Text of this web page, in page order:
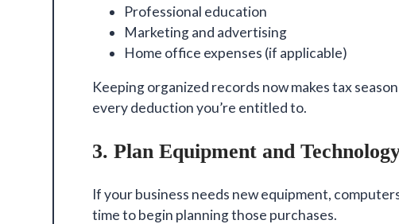
Professional education
Marketing and advertising
Home office expenses (if applicable)
Keeping organized records now makes tax
every deduction you’re entitled to.
3. Plan Equipment and
If your business needs new equipment,
time to begin planning those purchases.